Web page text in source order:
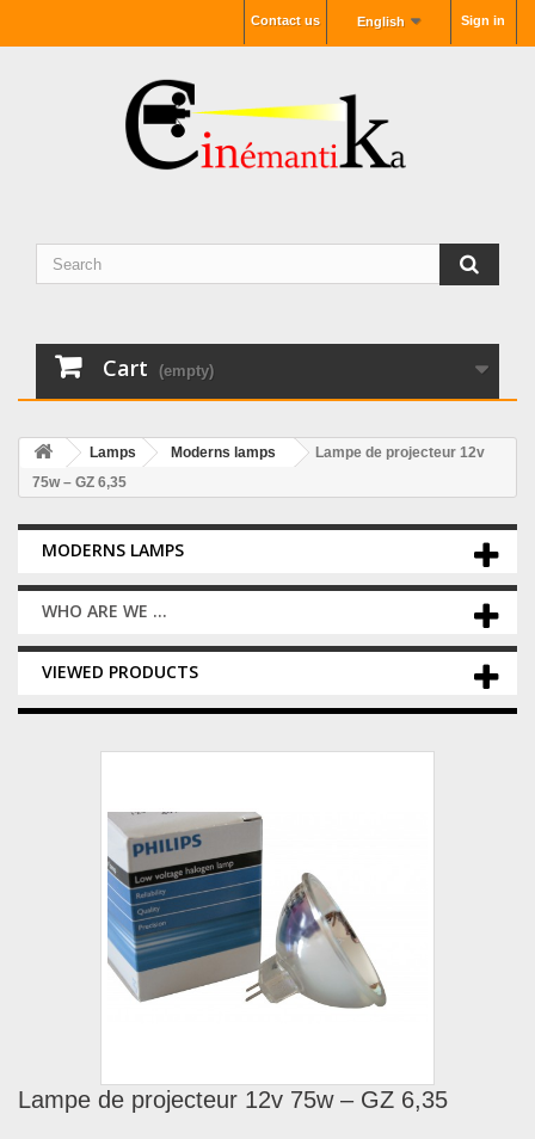
Sign in
English
Contact us
Cart (empty)
Lamps Moderns lamps
Lampe de projecteur 12v
75w – GZ 6,35
MODERNS LAMPS
WHO ARE WE ...
VIEWED PRODUCTS
Lampe de projecteur 12v 75w – GZ 6,35